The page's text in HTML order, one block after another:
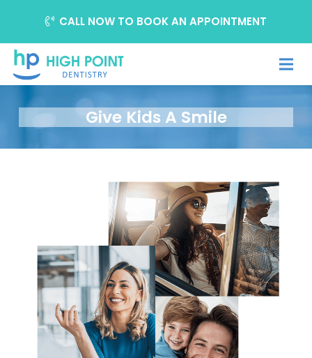
CALL NOW TO BOOK AN APPOINTMENT
Give Kids A Smile